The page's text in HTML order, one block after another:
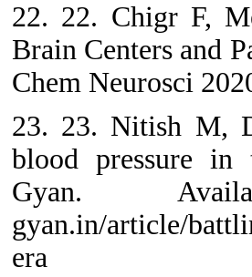
22. 22. Chigr F,
Brain Centers and
Chem Neurosci
23. 23. Nitish M,
blood pressure
Gyan.
gyan.in/article/
era